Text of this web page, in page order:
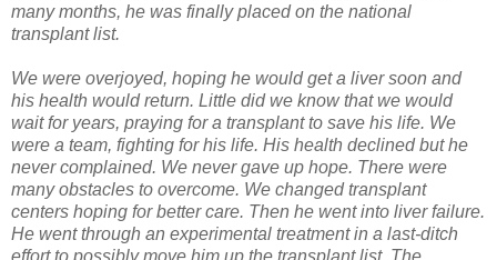
many months, he was finally placed on the national
transplant list.
We were overjoyed, hoping he would get a liver soon and
his health would return. Little did we know that we would
wait for years, praying for a transplant to save his life. We
were a team, fighting for his life. His health declined but he
never complained. We never gave up hope. There were
many obstacles to overcome. We changed transplant
centers hoping for better care. Then he went into liver failure.
He went through an experimental treatment in a last-ditch
effort to possibly move him up the transplant list. The